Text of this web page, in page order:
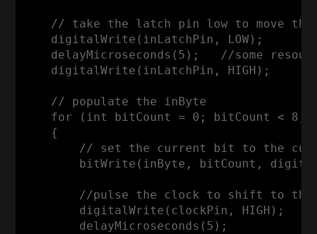
// take the latch pin low to move
    digitalWrite(inLatchPin, LOW);
delayMicroseconds(5);   //some
    digitalWrite(inLatchPin, HIGH);
    // populate the inByte
for (int bitCount = 0; bitCount < 8;
    {
// set the current bit to the
bitWrite(inByte, bitCount,
//pulse the clock to shift to
        digitalWrite(clockPin, HIGH);
        delayMicroseconds(5);